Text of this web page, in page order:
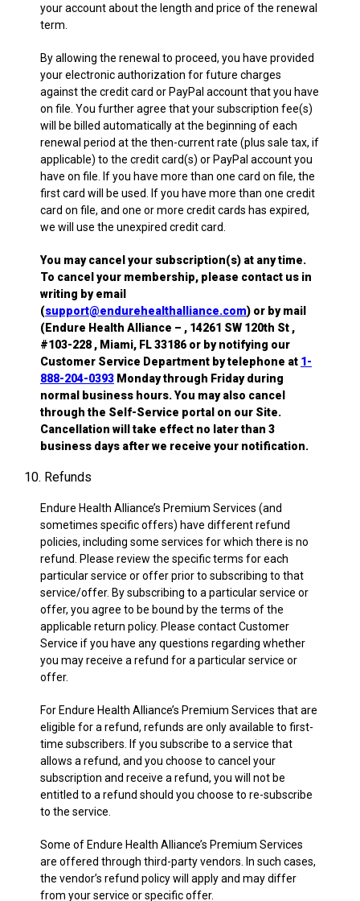
your account about the length and price of the renewal
term.
By allowing the renewal to proceed, you have provided
your electronic authorization for future charges
against the credit card or PayPal account that you have
on file. You further agree that your subscription fee(s)
will be billed automatically at the beginning of each
renewal period at the then-current rate (plus sale tax, if
applicable) to the credit card(s) or PayPal account you
have on file. If you have more than one card on file, the
first card will be used. If you have more than one credit
card on file, and one or more credit cards has expired,
we will use the unexpired credit card.
You may cancel your subscription(s) at any time.
To cancel your membership, please contact us in
writing by email
(support@endurehealthalliance.com) or by mail
(Endure Health Alliance – , 14261 SW 120th St ,
#103-228 , Miami, FL 33186 or by notifying our
Customer Service Department by telephone at 1-
888-204-0393 Monday through Friday during
normal business hours. You may also cancel
through the Self-Service portal on our Site.
Cancellation will take effect no later than 3
business days after we receive your notification.
10. Refunds
Endure Health Alliance’s Premium Services (and
sometimes specific offers) have different refund
policies, including some services for which there is no
refund. Please review the specific terms for each
particular service or offer prior to subscribing to that
service/offer. By subscribing to a particular service or
offer, you agree to be bound by the terms of the
applicable return policy. Please contact Customer
Service if you have any questions regarding whether
you may receive a refund for a particular service or
offer.
For Endure Health Alliance’s Premium Services that are
eligible for a refund, refunds are only available to first-
time subscribers. If you subscribe to a service that
allows a refund, and you choose to cancel your
subscription and receive a refund, you will not be
entitled to a refund should you choose to re-subscribe
to the service.
Some of Endure Health Alliance’s Premium Services
are offered through third-party vendors. In such cases,
the vendor’s refund policy will apply and may differ
from your service or specific offer.